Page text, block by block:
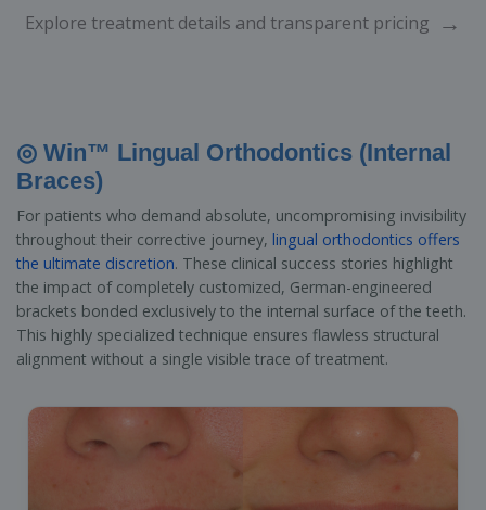
Explore treatment details and transparent pricing →
◎ Win™ Lingual Orthodontics (Internal
Braces)
For patients who demand absolute, uncompromising invisibility
throughout their corrective journey, lingual orthodontics offers
the ultimate discretion. These clinical success stories highlight
the impact of completely customized, German-engineered
brackets bonded exclusively to the internal surface of the teeth.
This highly specialized technique ensures flawless structural
alignment without a single visible trace of treatment.